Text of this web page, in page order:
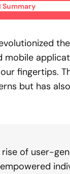
Summary
mobile
fingertips.
but has
of user-
empowered